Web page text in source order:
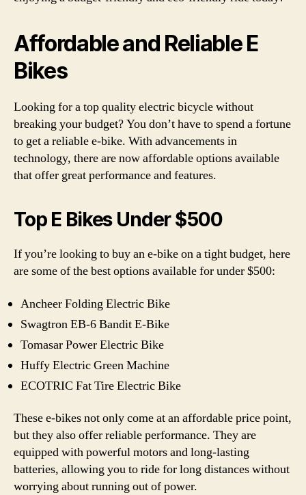
Affordable and Reliable E
Bikes
Looking for a top quality electric bicycle without
breaking your budget? You don’t have to spend a fortune
to get a reliable e-bike. With advancements in
technology, there are now affordable options available
that offer great performance and features.
Top E Bikes Under $500
If you’re looking to buy an e-bike on a tight budget, here
are some of the best options available for under $500:
Ancheer Folding Electric Bike
Swagtron EB-6 Bandit E-Bike
Tomasar Power Electric Bike
Huffy Electric Green Machine
ECOTRIC Fat Tire Electric Bike
These e-bikes not only come at an affordable price point,
but they also offer reliable performance. They are
equipped with powerful motors and long-lasting
batteries, allowing you to ride for long distances without
worrying about running out of power.